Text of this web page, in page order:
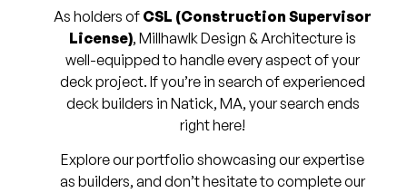
As holders of CSL (Construction Supervisor
License), Millhawlk Design & Architecture is
well-equipped to handle every aspect of your
deck project. If you’re in search of experienced
deck builders in Natick, MA, your search ends
right here!
Explore our portfolio showcasing our expertise
as builders, and don’t hesitate to complete our